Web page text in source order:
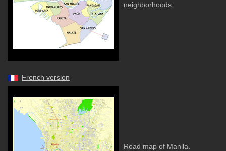
neighborhoods.
French version
Road map of Manila.